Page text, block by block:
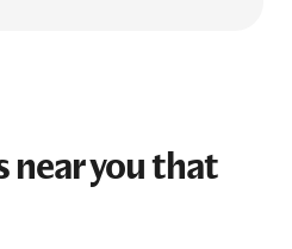
near you that